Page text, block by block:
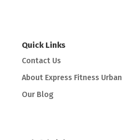
Quick Links
Contact Us
About Express Fitness Urban
Our Blog